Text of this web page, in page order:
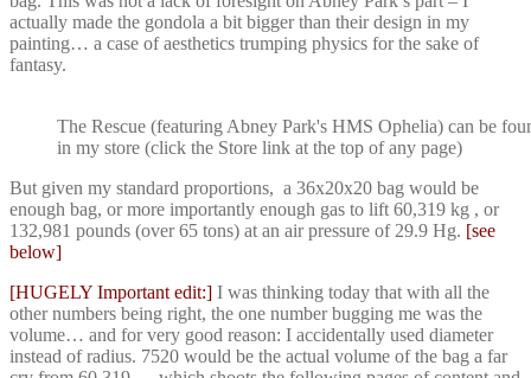
actually made the gondola a bit bigger than their design in my
painting… a case of aesthetics trumping physics for the sake of
fantasy.
The Rescue (featuring Abney Park's HMS Ophelia) can be
in my store (click the Store link at the top of any page)
But given my standard proportions, a 36x20x20 bag would be
enough bag, or more importantly enough gas to lift 60,319 kg , or
132,981 pounds (over 65 tons) at an air pressure of 29.9 Hg. [see
below]
[HUGELY Important edit:] I was thinking today that with all the
other numbers being right, the one number bugging me was the
volume… and for very good reason: I accidentally used diameter
instead of radius. 7520 would be the actual volume of the bag a far